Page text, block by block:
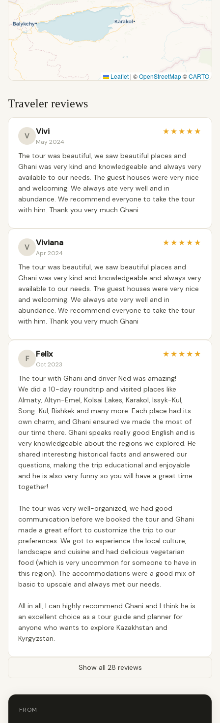
Leaflet | ©OpenStreetMap©CARTO
Traveler reviews
V Vivi
May 2024
★★★★★
The tour was beautiful, we saw beautiful places and
Ghani was very kind and knowledgeable and always very
available to our needs. The guest houses were very nice
and welcoming. We always ate very well and in
abundance. We recommend everyone to take the tour
with him. Thank you very much Ghani
V Viviana
Apr 2024
★★★★★
The tour was beautiful, we saw beautiful places and
Ghani was very kind and knowledgeable and always very
available to our needs. The guest houses were very nice
and welcoming. We always ate very well and in
abundance. We recommend everyone to take the tour
with him. Thank you very much Ghani
F Felix
Oct 2023
★★★★★
The tour with Ghani and driver Ned was amazing!
We did a 10-day roundtrip and visited places like
Almaty, Altyn-Emel, Kolsai Lakes, Karakol, Issyk-Kul,
Song-Kul, Bishkek and many more. Each place had its
own charm, and Ghani ensured we made the most of
our time there. Ghani speaks really good English and is
very knowledgeable about the regions we explored. He
shared interesting historical facts and answered our
questions, making the trip educational and enjoyable
and he is also very funny so you will have a great time
together!
The tour was very well-organized, we had good
communication before we booked the tour and Ghani
made a great effort to customize the trip to our
preferences. We got to experience the local culture,
landscape and cuisine and had delicious vegetarian
food (which is very uncommon for someone to have in
this region). The accommodations were a good mix of
basic to upscale and always met our needs.
All in all, I can highly recommend Ghani and I think he is
an excellent choice as a tour guide and planner for
anyone who wants to explore Kazakhstan and
Kyrgyzstan.
Show all 28 reviews
FROM